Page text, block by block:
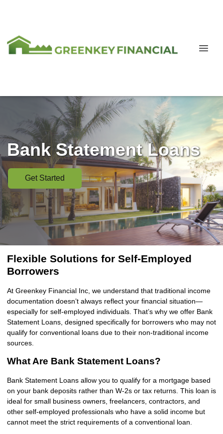
Bank Statement Loans
Get Started
Flexible Solutions for Self-Employed
Borrowers
At Greenkey Financial Inc, we understand that traditional income
documentation doesn’t always reflect your financial situation—
especially for self-employed individuals. That’s why we offer Bank
Statement Loans, designed specifically for borrowers who may not
qualify for conventional loans due to their non-traditional income
sources.
What Are Bank Statement Loans?
Bank Statement Loans allow you to qualify for a mortgage based
on your bank deposits rather than W-2s or tax returns. This loan is
ideal for small business owners, freelancers, contractors, and
other self-employed professionals who have a solid income but
cannot meet the strict requirements of a conventional loan.